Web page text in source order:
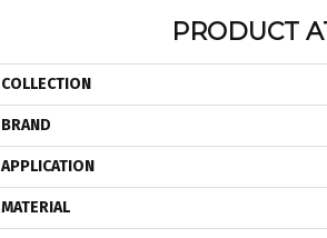
PRODUCT
COLLECTION
BRAND
APPLICATION
MATERIAL